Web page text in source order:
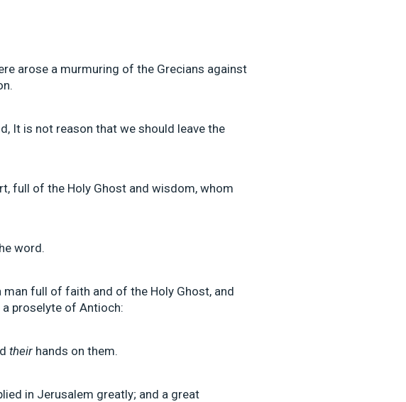
arose a murmuring of the Grecians against
It is not reason that we should leave the
full of the Holy Ghost and wisdom, whom
word.
full of faith and of the Holy Ghost, and
a proselyte of Antioch:
their hands on them.
in Jerusalem greatly; and a great